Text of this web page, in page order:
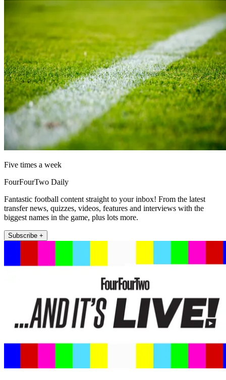
Five times a week
FourFourTwo Daily
Fantastic football content straight to your inbox! From the latest
transfer news, quizzes, videos, features and interviews with the
biggest names in the game, plus lots more.
Subscribe +